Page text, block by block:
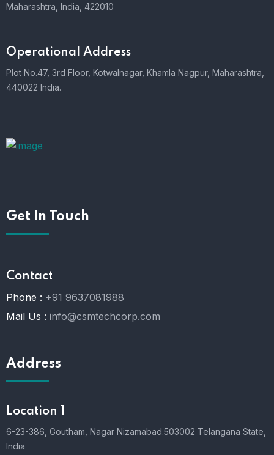
Maharashtra, India, 422010
Operational Address
Plot No.47, 3rd Floor, Kotwalnagar, Khamla Nagpur, Maharashtra,
440022 India.
Get In Touch
Contact
Phone : +91 9637081988
Mail Us : info@csmtechcorp.com
Address
Location 1
6-23-386, Goutham, Nagar Nizamabad.503002 Telangana State,
India